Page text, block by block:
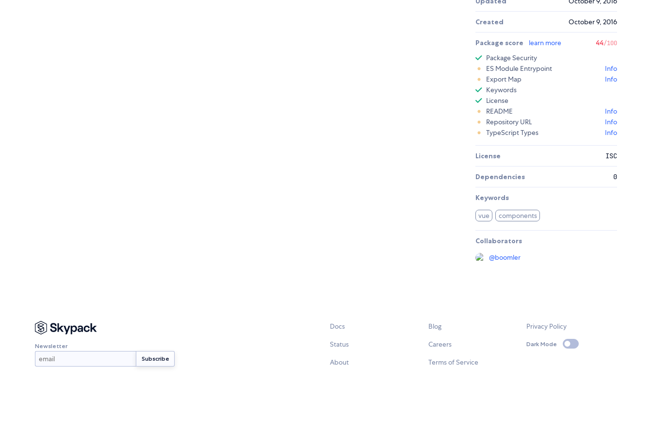
Created October 9, 2016
Package score learn more 44/100
Package Security
ES Module Entrypoint
Info
Export Map
Info
Keywords
License
README
Info
Repository URL
Info
TypeScript Types
Info
License ISC
Dependencies 0
Keywords
vue components
Collaborators
@boomler
Newsletter
Docs
Status
About
Blog
Careers
Terms of Service
Privacy Policy
Dark Mode